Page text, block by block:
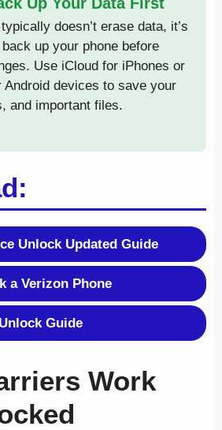
Up Your Data First
doesn’t erase data, it’s
up your phone before
Use iCloud for iPhones or
Android devices to save your
and important files.
Unlock Updated Guide
a Verizon Phone
Guide
Work